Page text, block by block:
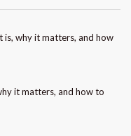
why it matters, and how
it matters, and how to